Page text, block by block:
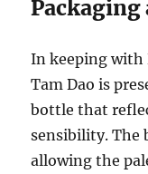
Packaging
In keeping with
Tam Dao is
bottle that
sensibility. The
allowing the